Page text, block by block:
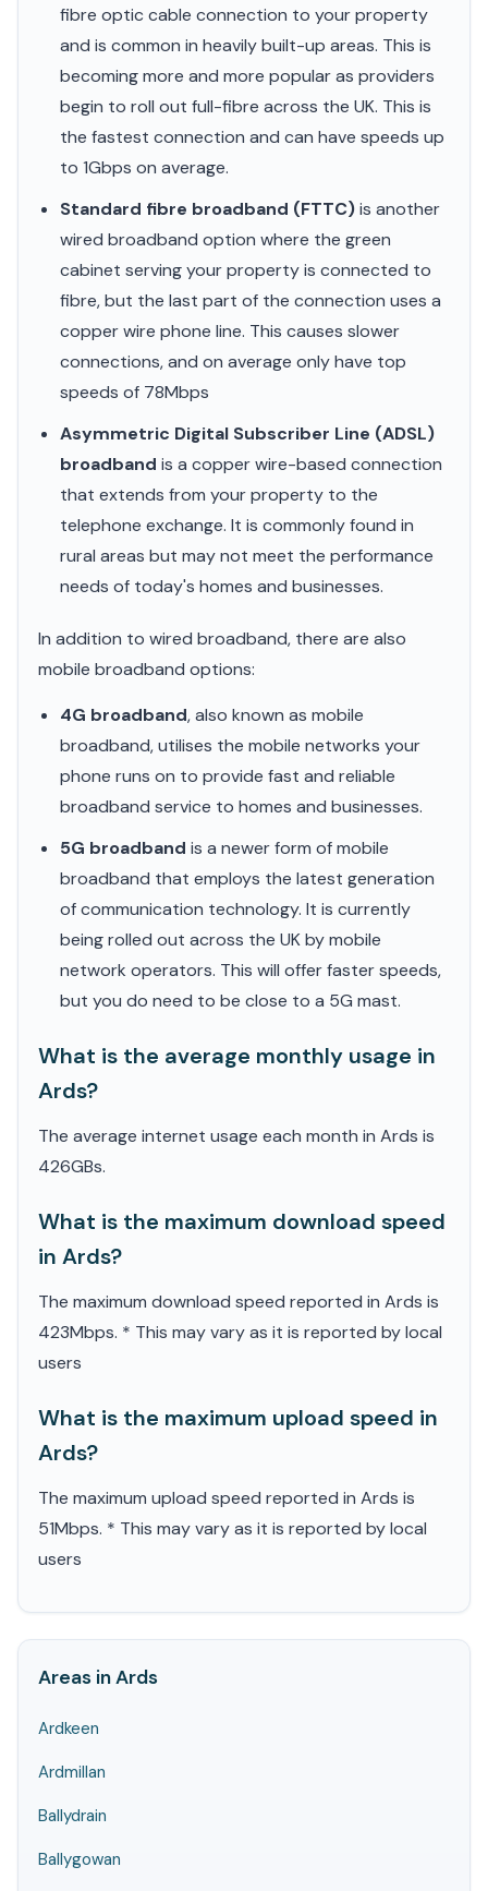
fibre optic cable connection to your property
and is common in heavily built-up areas. This is
becoming more and more popular as providers
begin to roll out full-fibre across the UK. This is
the fastest connection and can have speeds up
to 1Gbps on average.
Standard fibre broadband (FTTC)is another
wired broadband option where the green
cabinet serving your property is connected to
fibre, but the last part of the connection uses a
copper wire phone line. This causes slower
connections, and on average only have top
speeds of 78Mbps
Asymmetric Digital Subscriber Line (ADSL)
broadband is a copper wire-based connection
that extends from your property to the
telephone exchange. It is commonly found in
rural areas but may not meet the performance
needs of today's homes and businesses.
In addition to wired broadband, there are also
mobile broadband options:
4G broadband, also known as mobile
broadband, utilises the mobile networks your
phone runs on to provide fast and reliable
broadband service to homes and businesses.
5G broadband is a newer form of mobile
broadband that employs the latest generation
of communication technology. It is currently
being rolled out across the UK by mobile
network operators. This will offer faster speeds,
but you do need to be close to a 5G mast.
What is the average monthly usage in
Ards?
The average internet usage each month in Ards is
426GBs.
What is the maximum download speed
in Ards?
The maximum download speed reported in Ards is
423Mbps. * This may vary as it is reported by local
users
What is the maximum upload speed in
Ards?
The maximum upload speed reported in Ards is
51Mbps. * This may vary as it is reported by local
users
Areas in Ards
Ardkeen
Ardmillan
Ballydrain
Ballygowan